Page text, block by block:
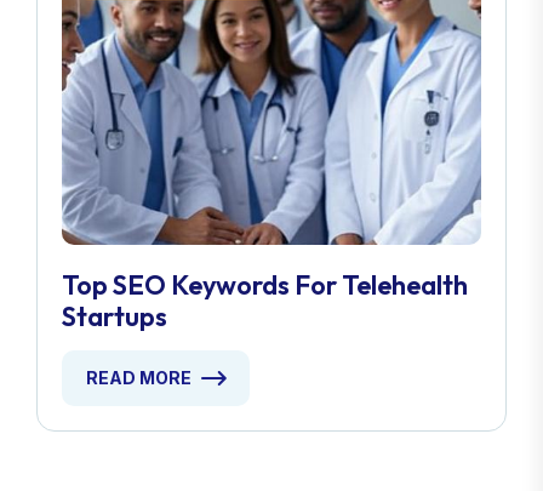
Top SEO Keywords For Telehealth
Startups
READ MORE